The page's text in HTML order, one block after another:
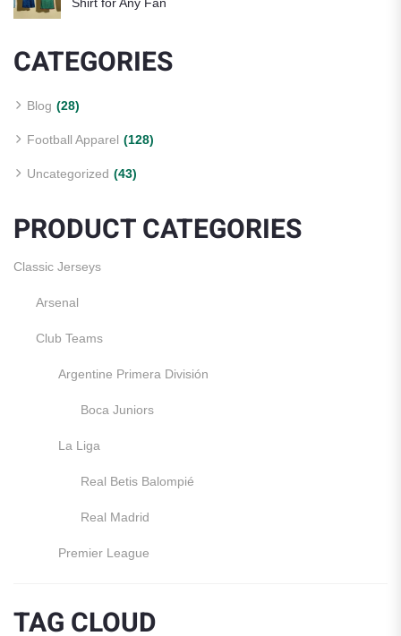
CATEGORIES
Blog (28)
Football Apparel (128)
Uncategorized (43)
PRODUCT CATEGORIES
Classic Jerseys
Arsenal
Club Teams
Argentine Primera División
Boca Juniors
La Liga
Real Betis Balompié
Real Madrid
Premier League
England
TAG CLOUD